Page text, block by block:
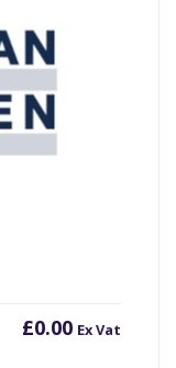
£0.00 Ex Vat